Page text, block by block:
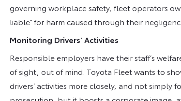
governing workplace safety, fleet operators
liable” for harm caused through their
Monitoring Drivers’ Activities
Responsible employers have their staff’s
of sight, out of mind. Toyota Fleet wants to
drivers’ activities more closely, and not